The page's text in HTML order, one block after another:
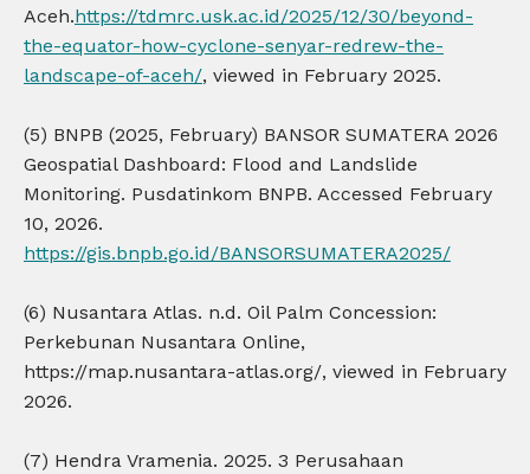
Aceh.https://tdmrc.usk.ac.id/2025/12/30/beyond-
the-equator-how-cyclone-senyar-redrew-the-
landscape-of-aceh/, viewed in February 2025.
(5) BNPB (2025, February) BANSOR SUMATERA 2026
Geospatial Dashboard: Flood and Landslide
Monitoring. Pusdatinkom BNPB. Accessed February
10, 2026.
https://gis.bnpb.go.id/BANSORSUMATERA2025/
(6) Nusantara Atlas. n.d. Oil Palm Concession:
Perkebunan Nusantara Online,
https://map.nusantara-atlas.org/, viewed in February
2026.
(7) Hendra Vramenia. 2025. 3 Perusahaan